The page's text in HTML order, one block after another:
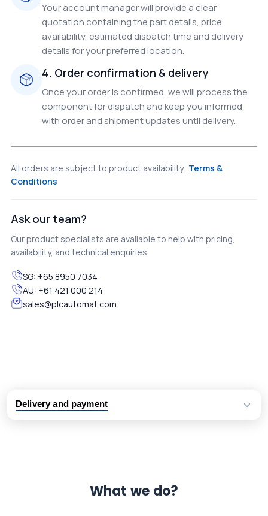
Your account manager will provide a clear
quotation containing the part details, price,
availability, estimated dispatch time and delivery
details for your preferred location.
4. Order confirmation & delivery
Once your order is confirmed, we will process the
component for dispatch and keep you informed
with order and shipment updates until delivery.
All orders are subject to product availability. Terms &
Conditions
Ask our team?
Our product specialists are available to help with pricing,
availability, and technical enquiries.
SG: +65 8950 7034
AU: +61 421 000 214
sales@plcautomat.com
Delivery and payment
What we do?